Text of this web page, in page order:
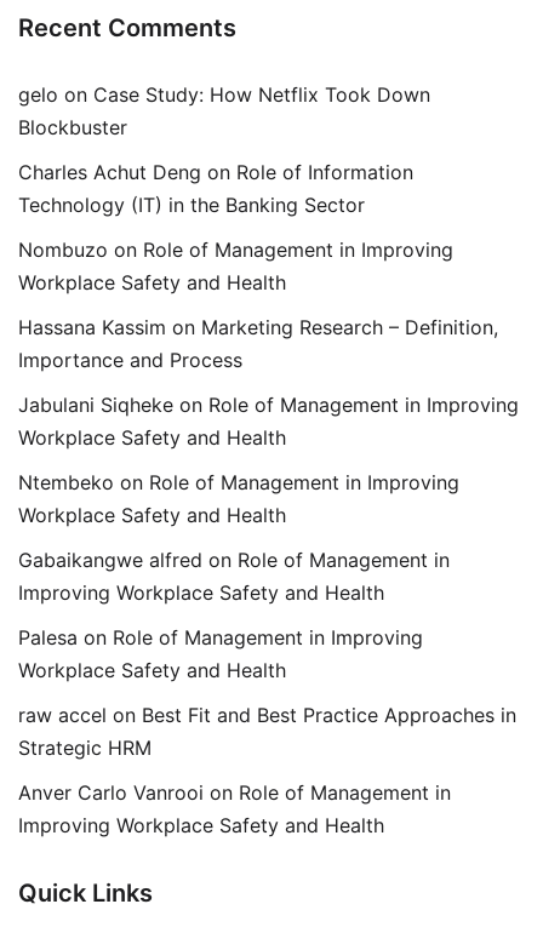
Recent Comments
gelo on Case Study: How Netflix Took Down
Blockbuster
Charles Achut Deng on Role of Information
Technology (IT) in the Banking Sector
Nombuzo on Role of Management in Improving
Workplace Safety and Health
Hassana Kassim on Marketing Research – Definition,
Importance and Process
Jabulani Siqheke on Role of Management in Improving
Workplace Safety and Health
Ntembeko on Role of Management in Improving
Workplace Safety and Health
Gabaikangwe alfred on Role of Management in
Improving Workplace Safety and Health
Palesa on Role of Management in Improving
Workplace Safety and Health
raw accel on Best Fit and Best Practice Approaches in
Strategic HRM
Anver Carlo Vanrooi on Role of Management in
Improving Workplace Safety and Health
Quick Links